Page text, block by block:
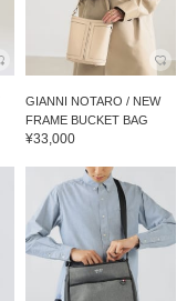
GIANNI NOTARO / NEW
FRAME BUCKET BAG
¥33,000